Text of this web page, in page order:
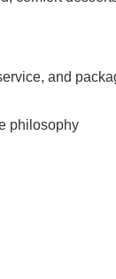
and
philosophy